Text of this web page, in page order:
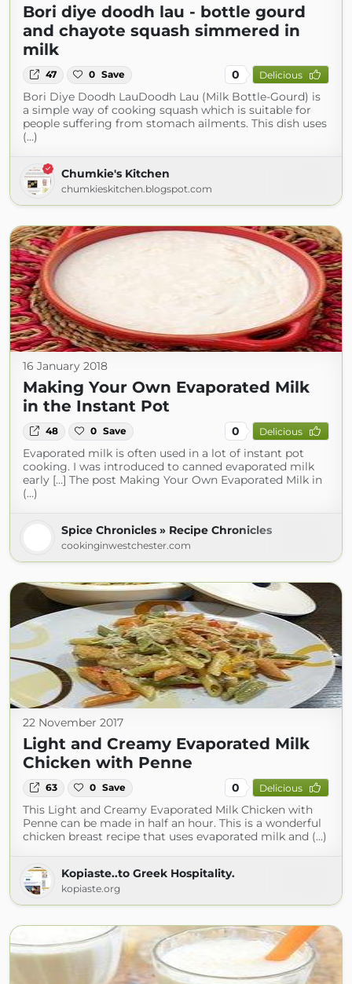
Bori diye doodh lau - bottle gourd
and chayote squash simmered in
milk
47 0 Save 0 Delicious
Bori Diye Doodh LauDoodh Lau (Milk Bottle-Gourd) is
a simple way of cooking squash which is suitable for
people suffering from stomach ailments. This dish uses
(...)
Chumkie's Kitchen
chumkieskitchen.blogspot.com
16 January 2018
Making Your Own Evaporated Milk
in the Instant Pot
48 0 Save 0 Delicious
Evaporated milk is often used in a lot of instant pot
cooking. I was introduced to canned evaporated milk
early […] The post Making Your Own Evaporated Milk in
(...)
Spice Chronicles » Recipe Chronicles
cookinginwestchester.com
22 November 2017
Light and Creamy Evaporated Milk
Chicken with Penne
63 0 Save 0 Delicious
This Light and Creamy Evaporated Milk Chicken with
Penne can be made in half an hour. This is a wonderful
chicken breast recipe that uses evaporated milk and (...)
Kopiaste..to Greek Hospitality.
kopiaste.org